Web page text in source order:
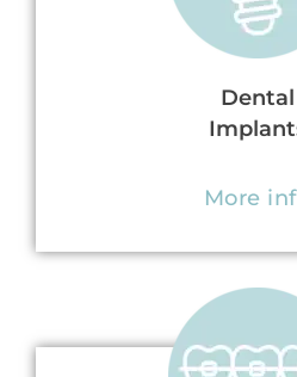
Dental
More